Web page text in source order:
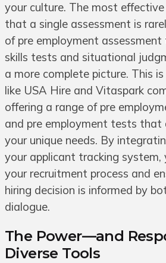
your culture. The most
that a single assessment is
of pre employment assessment
skills tests and situational
a more complete picture. This
like USA Hire and Vitaspark
offering a range of pre
and pre employment tests that
your unique needs. By
your applicant tracking system,
your recruitment process and
hiring decision is informed by
dialogue.
The Power—and
Diverse Tools